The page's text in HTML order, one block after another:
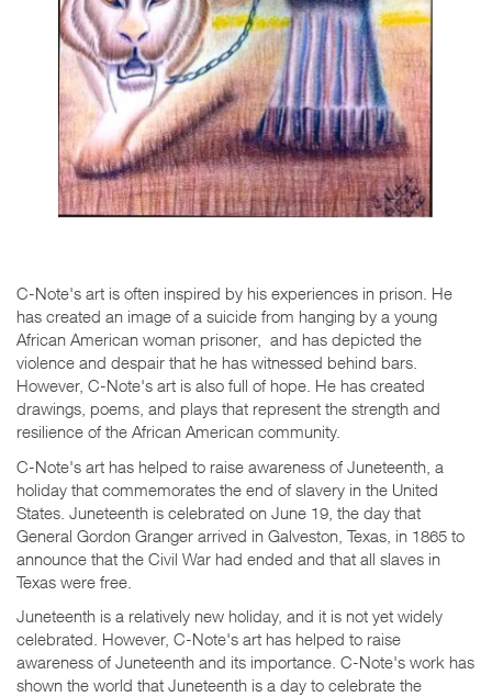
C-Note's art is often inspired by his experiences in prison. He
has created an image of a suicide from hanging by a young
African American woman prisoner, and has depicted the
violence and despair that he has witnessed behind bars.
However, C-Note's art is also full of hope. He has created
drawings, poems, and plays that represent the strength and
resilience of the African American community.
C-Note's art has helped to raise awareness of Juneteenth, a
holiday that commemorates the end of slavery in the United
States. Juneteenth is celebrated on June 19, the day that
General Gordon Granger arrived in Galveston, Texas, in 1865 to
announce that the Civil War had ended and that all slaves in
Texas were free.
Juneteenth is a relatively new holiday, and it is not yet widely
celebrated. However, C-Note's art has helped to raise
awareness of Juneteenth and its importance. C-Note's work has
shown the world that Juneteenth is a day to celebrate the